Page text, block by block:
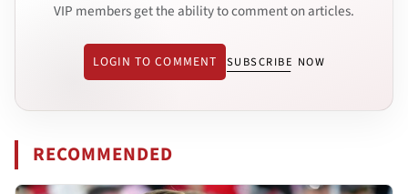
VIP members get the ability to comment on articles.
LOGIN TO COMMENT SUBSCRIBE NOW
RECOMMENDED